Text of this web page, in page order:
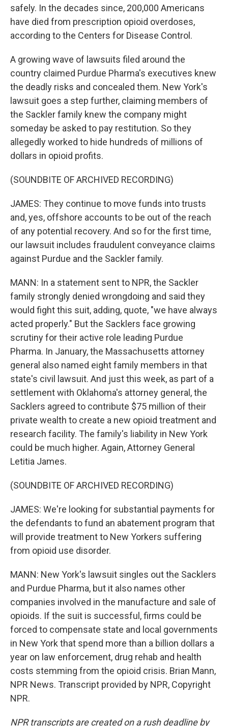
safely. In the decades since, 200,000 Americans
have died from prescription opioid overdoses,
according to the Centers for Disease Control.
A growing wave of lawsuits filed around the
country claimed Purdue Pharma's executives knew
the deadly risks and concealed them. New York's
lawsuit goes a step further, claiming members of
the Sackler family knew the company might
someday be asked to pay restitution. So they
allegedly worked to hide hundreds of millions of
dollars in opioid profits.
(SOUNDBITE OF ARCHIVED RECORDING)
JAMES: They continue to move funds into trusts
and, yes, offshore accounts to be out of the reach
of any potential recovery. And so for the first time,
our lawsuit includes fraudulent conveyance claims
against Purdue and the Sackler family.
MANN: In a statement sent to NPR, the Sackler
family strongly denied wrongdoing and said they
would fight this suit, adding, quote, "we have always
acted properly." But the Sacklers face growing
scrutiny for their active role leading Purdue
Pharma. In January, the Massachusetts attorney
general also named eight family members in that
state's civil lawsuit. And just this week, as part of a
settlement with Oklahoma's attorney general, the
Sacklers agreed to contribute $75 million of their
private wealth to create a new opioid treatment and
research facility. The family's liability in New York
could be much higher. Again, Attorney General
Letitia James.
(SOUNDBITE OF ARCHIVED RECORDING)
JAMES: We're looking for substantial payments for
the defendants to fund an abatement program that
will provide treatment to New Yorkers suffering
from opioid use disorder.
MANN: New York's lawsuit singles out the Sacklers
and Purdue Pharma, but it also names other
companies involved in the manufacture and sale of
opioids. If the suit is successful, firms could be
forced to compensate state and local governments
in New York that spend more than a billion dollars a
year on law enforcement, drug rehab and health
costs stemming from the opioid crisis. Brian Mann,
NPR News. Transcript provided by NPR, Copyright
NPR.
NPR transcripts are created on a rush deadline by